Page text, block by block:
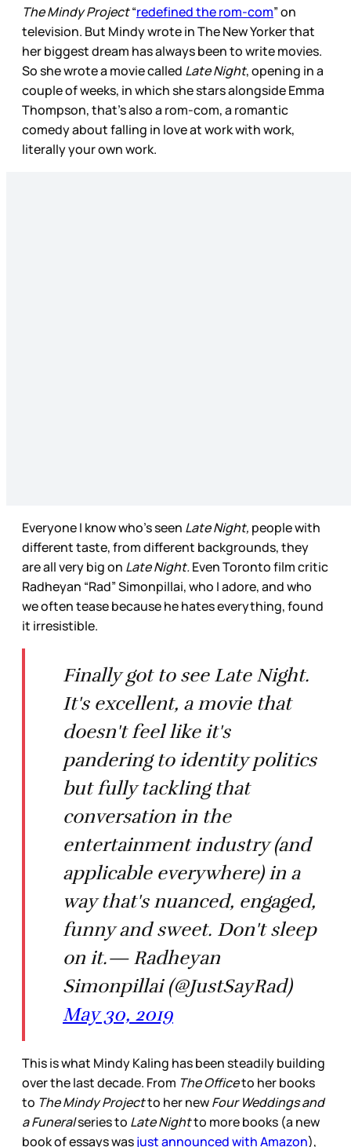
The Mindy Project“redefined the rom-com” on
television. But Mindy wrote in The New Yorker that
her biggest dream has always been to write movies.
So she wrote a movie called Late Night, opening in a
couple of weeks, in which she stars alongside Emma
Thompson, that’s also a rom-com, a romantic
comedy about falling in love at work with work,
literally your own work.
Everyone I know who’s seen Late Night, people with
different taste, from different backgrounds, they
are all very big on Late Night.Even Toronto film critic
Radheyan “Rad” Simonpillai, who I adore, and who
we often tease because he hates everything, found
it irresistible.
Finally got to see Late Night.
It's excellent, a movie that
doesn't feel like it's
pandering to identity politics
but fully tackling that
conversation in the
entertainment industry (and
applicable everywhere) in a
way that's nuanced, engaged,
funny and sweet. Don't sleep
on it.— Radheyan
Simonpillai (@JustSayRad)
May 30, 2019
This is what Mindy Kaling has been steadily building
over the last decade. From The Officeto her books
to The Mindy Projectto her newFour Weddings and
a Funeralseries to Late Nightto more books (a new
book of essays wasjust announced with Amazon),